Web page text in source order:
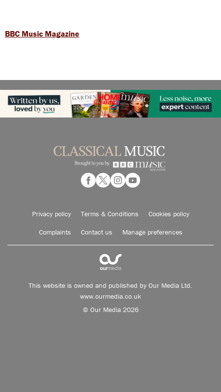
BBC Music Magazine
Privacy policy Terms & Conditions Cookies policy
Complaints Contact us Manage preferences
This website is owned and published by Our Media Ltd.
www.ourmedia.co.uk
© Our Media 2026